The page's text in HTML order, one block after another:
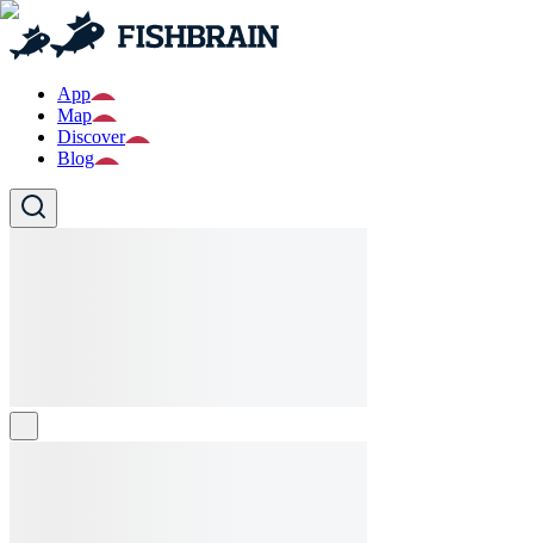
App
Map
Discover
Blog